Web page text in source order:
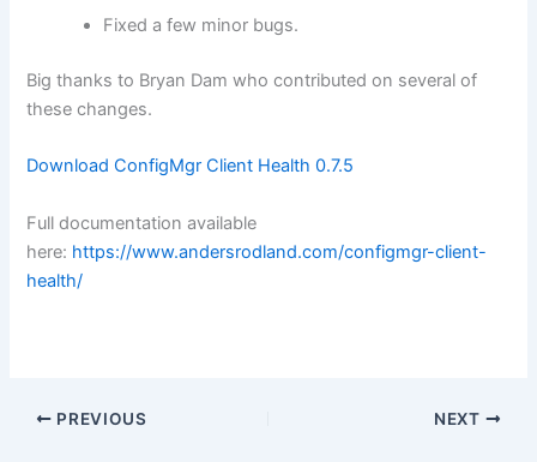
Fixed a few minor bugs.
Big thanks to Bryan Dam who contributed on several of
these changes.
Download ConfigMgr Client Health 0.7.5
Full documentation available
here: https://www.andersrodland.com/configmgr-client-
health/
PREVIOUS NEXT